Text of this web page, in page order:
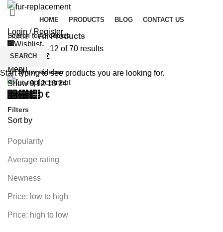
HOME PRODUCTS BLOG CONTACT US
Login / Register
0Wishlist
0items /
€
Menu
0items / 0 €
Home
All Products
Showing 1–12 of 70 results
Show sidebar
Show9121824
Filters
Sort by
Popularity
Average rating
Newness
Price: low to high
Price: high to low
SEARCH
Start typing to see products you are looking for.